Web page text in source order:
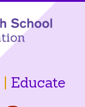
| Educate